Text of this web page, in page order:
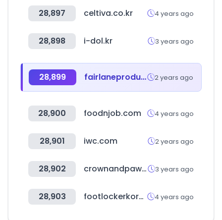
28,897 celtiva.co.kr 4 years ago
28,898 i-dol.kr 3 years ago
28,899 fairlaneproducts.com 2 years ago
28,900 foodnjob.com 4 years ago
28,901 iwc.com 2 years ago
28,902 crownandpaw.com 3 years ago
28,903 footlockerkorea.kr 4 years ago